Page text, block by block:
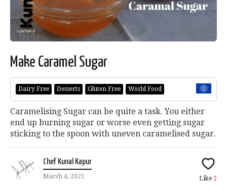
Make Caramel Sugar
Dairy Free Desserts Gluten Free World Food
Caramelising Sugar can be quite a task. You either
end up burning sugar or worse even getting sugar
sticking to the spoon with uneven caramelised sugar.
Chef Kunal Kapur
March 4, 2021 Like 2